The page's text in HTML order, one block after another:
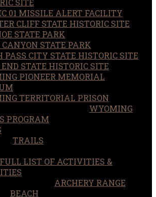
01 MISSILE ALERT FACILITY
CLIFF STATE HISTORIC SITE
STATE PARK
STATE PARK
PASS CITY STATE HISTORIC SITE
STATE HISTORIC SITE
PIONEER MEMORIAL
TERRITORIAL PRISON
WYOMING
PROGRAM
TRAILS
LIST OF ACTIVITIES &
ARCHERY RANGE
BEACH